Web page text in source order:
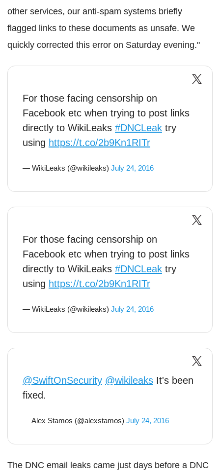
other services, our anti-spam systems briefly
flagged links to these documents as unsafe. We
quickly corrected this error on Saturday evening."
For those facing censorship on
Facebook etc when trying to post links
directly to WikiLeaks #DNCLeak try
using https://t.co/2b9Kn1RITr
— WikiLeaks (@wikileaks) July 24, 2016
For those facing censorship on
Facebook etc when trying to post links
directly to WikiLeaks #DNCLeak try
using https://t.co/2b9Kn1RITr
— WikiLeaks (@wikileaks) July 24, 2016
@SwiftOnSecurity @wikileaks It's been
fixed.
— Alex Stamos (@alexstamos) July 24, 2016
The DNC email leaks came just days before a DNC